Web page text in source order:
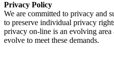
Privacy Policy
We are committed to privacy and
to preserve individual privacy
privacy on-line is an evolving
evolve to meet these demands.